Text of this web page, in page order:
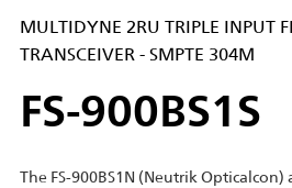
MULTIDYNE 2RU TRIPLE INPUT
TRANSCEIVER - SMPTE 304M
FS-900BS1S
The FS-900BS1N (Neutrik Opticalcon)